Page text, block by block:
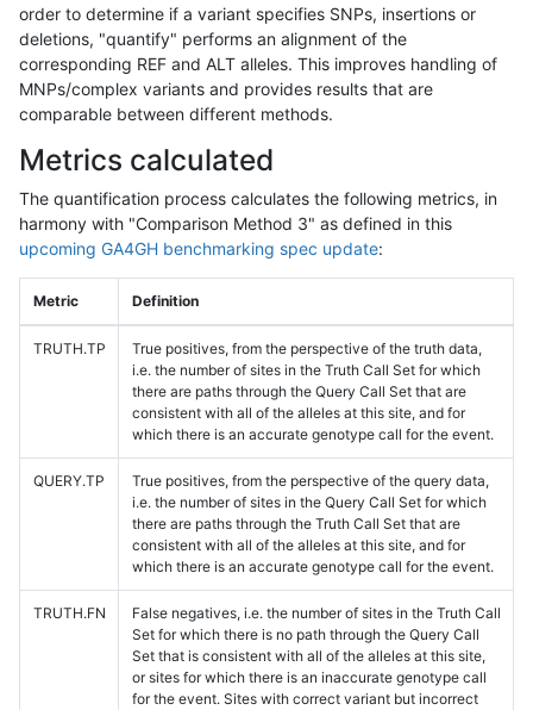
order to determine if a variant specifies SNPs, insertions or
deletions, "quantify" performs an alignment of the
corresponding REF and ALT alleles. This improves handling of
MNPs/complex variants and provides results that are
comparable between different methods.
Metrics calculated
The quantification process calculates the following metrics, in
harmony with "Comparison Method 3" as defined in this
upcoming GA4GH benchmarking spec update:
Metric Definition
TRUTH.TP
True positives, from the perspective of the truth data,
i.e. the number of sites in the Truth Call Set for which
there are paths through the Query Call Set that are
consistent with all of the alleles at this site, and for
which there is an accurate genotype call for the event.
QUERY.TP
True positives, from the perspective of the query data,
i.e. the number of sites in the Query Call Set for which
there are paths through the Truth Call Set that are
consistent with all of the alleles at this site, and for
which there is an accurate genotype call for the event.
TRUTH.FN
False negatives, i.e. the number of sites in the Truth Call
Set for which there is no path through the Query Call
Set that is consistent with all of the alleles at this site,
or sites for which there is an inaccurate genotype call
for the event. Sites with correct variant but incorrect